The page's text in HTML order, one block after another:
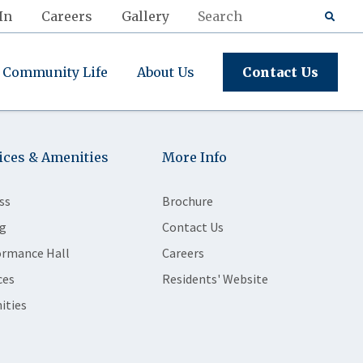
Careers Gallery
Community Life About Us Contact Us
& Amenities
Hall
More Info
Brochure
Contact Us
Careers
Residents' Website